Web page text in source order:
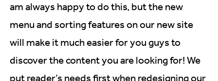
am always happy to do this, but the new
menu and sorting features on our new site
will make it much easier for you guys to
discover the content you are looking for! We
put reader’s needs first when redesigning our